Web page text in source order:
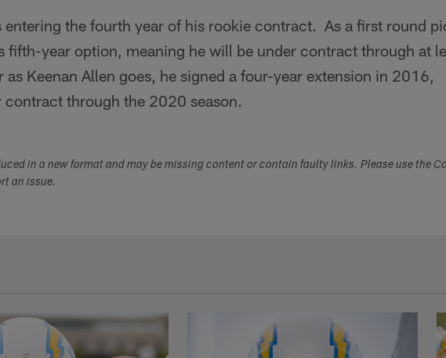
the fourth year of his rookie contract. As a first round
fifth-year option, meaning he will be under contract through at
Keenan Allen goes, he signed a four-year extension in 2016,
contract through the 2020 season.
in a new format and may be missing content or contain faulty links. Please use the
an issue.